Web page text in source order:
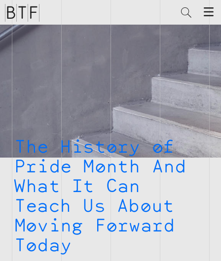
Brian
Thompson
Financial
The History of
Pride Month And
What It Can
Teach Us About
Moving Forward
Today